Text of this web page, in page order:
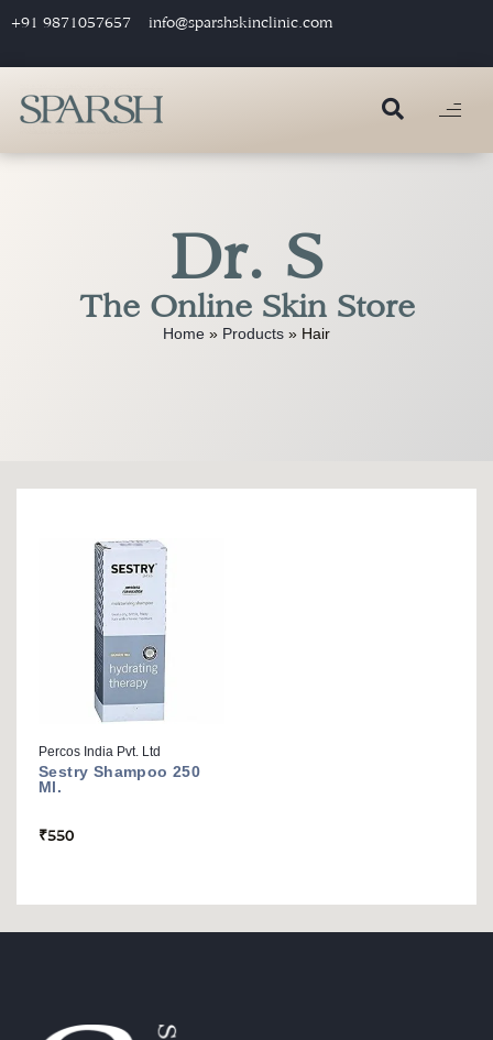
+91 9871057657 info@sparshskinclinic.com
Dr. S
The Online Skin Store
Home » Products » Hair
Percos India Pvt. Ltd
Sestry Shampoo 250
Ml.
₹550